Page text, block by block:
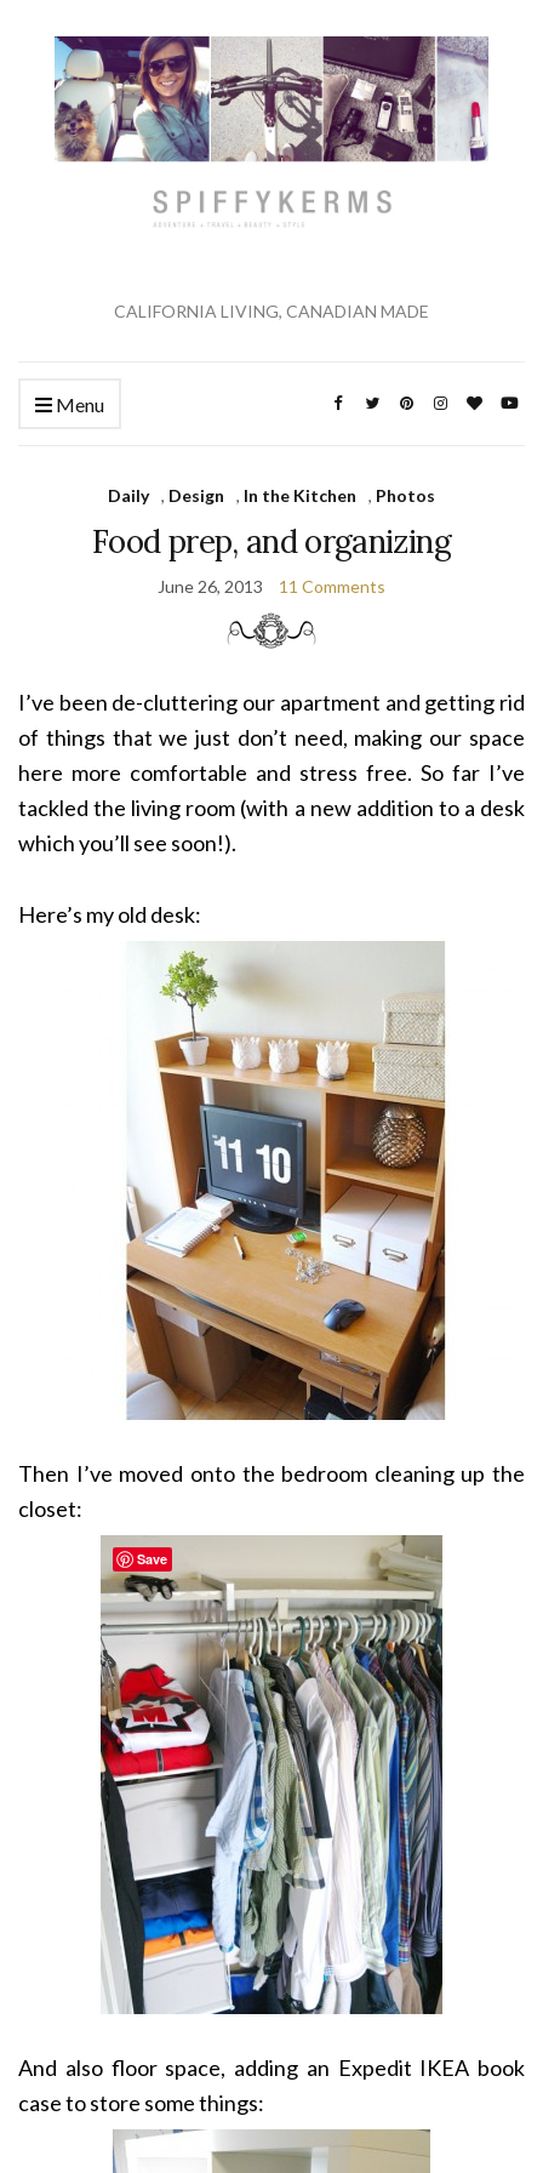
CALIFORNIA LIVING, CANADIAN MADE
Menu
Daily , Design , In the Kitchen , Photos
Food prep, and organizing
June 26, 2013 11 Comments
I’ve been de-cluttering our apartment and getting rid
of things that we just don’t need, making our space
here more comfortable and stress free. So far I’ve
tackled the living room (with a new addition to a desk
which you’ll see soon!).
Here’s my old desk:
Then I’ve moved onto the bedroom cleaning up the
closet:
And also floor space, adding an Expedit IKEA book
case to store some things:
Save